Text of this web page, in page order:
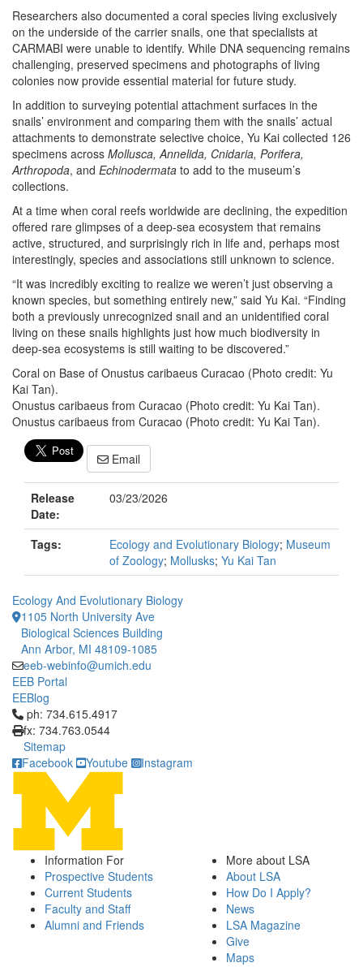
Researchers also documented a coral species living exclusively
on the underside of the carrier snails, one that specialists at
CARMABI were unable to identify. While DNA sequencing remains
challenging, preserved specimens and photographs of living
colonies now provide essential material for future study.
In addition to surveying potential attachment surfaces in the
snails’ environment and comparing them with the snails’ actual
attachments to demonstrate selective choice, Yu Kai collected 126
specimens across Mollusca, Annelida, Cnidaria, Porifera,
Arthropoda, and Echinodermata to add to the museum’s
collections.
At a time when coral reefs worldwide are declining, the expedition
offered rare glimpses of a deep-sea ecosystem that remains
active, structured, and surprisingly rich in life and, perhaps most
interestingly, species and associations still unknown to science.
“It was incredibly exciting to realize we weren’t just observing a
known species, but something entirely new,” said Yu Kai. “Finding
both a previously unrecognized snail and an unidentified coral
living on these snails highlights just how much biodiversity in
deep-sea ecosystems is still waiting to be discovered.”
Coral on Base of Onustus caribaeus Curacao (Photo credit: Yu
Kai Tan).
Onustus caribaeus from Curacao (Photo credit: Yu Kai Tan).
Onustus caribaeus from Curacao (Photo credit: Yu Kai Tan).
Email
Release
Date:
03/23/2026
Tags: Ecology and Evolutionary Biology; Museum
of Zoology; Mollusks; Yu Kai Tan
Ecology And Evolutionary Biology
1105 North University Ave
Biological Sciences Building
Ann Arbor, MI 48109-1085
eeb-webinfo@umich.edu
EEB Portal
EEBlog
Click to call ph: 734.615.4917
ph: 734.615.4917
fx: 734.763.0544
Sitemap
Facebook
Youtube Instagram
Information For
Prospective Students
Current Students
Faculty and Staff
Alumni and Friends
More about LSA
About LSA
How Do I Apply?
News
LSA Magazine
Give
Maps